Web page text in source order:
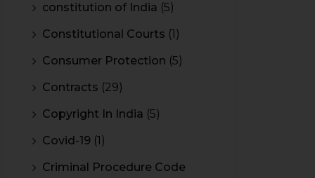
constitution of India (5)
Constitutional Courts (1)
Consumer Protection (5)
Contracts (29)
Copyright In India (5)
Covid-19 (1)
Criminal Procedure Code